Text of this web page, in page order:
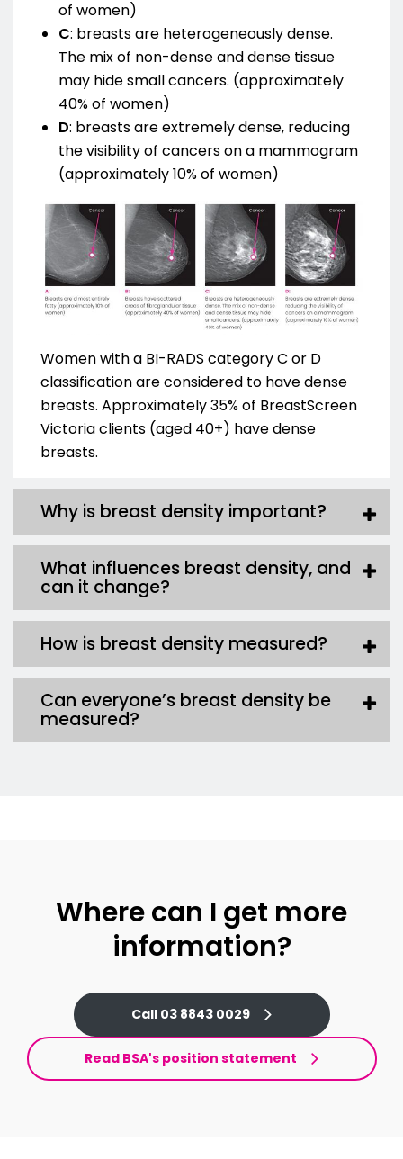
of women)
C: breasts are heterogeneously dense.
The mix of non-dense and dense tissue
may hide small cancers. (approximately
40% of women)
D: breasts are extremely dense, reducing
the visibility of cancers on a mammogram
(approximately 10% of women)
Women with a BI-RADS category C or D
classification are considered to have dense
breasts. Approximately 35% of BreastScreen
Victoria clients (aged 40+) have dense
breasts.
Why is breast density important?
What influences breast density, and
can it change?
How is breast density measured?
Can everyone’s breast density be
measured?
Where can I get more
information?
Call 03 8843 0029
Read BSA's position statement